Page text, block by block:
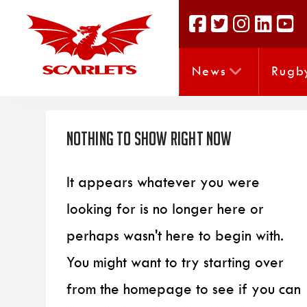
News
Nothing to Show Right Now
It appears whatever you were
looking for is no longer here or
perhaps wasn't here to begin with.
You might want to try starting over
from the homepage to see if you can